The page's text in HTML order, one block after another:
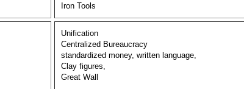
Iron Tools
Unification
Centralized Bureaucracy
standardized money, written language,
Clay figures,
Great Wall